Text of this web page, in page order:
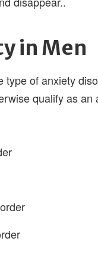
in Men
type of anxiety
qualify as